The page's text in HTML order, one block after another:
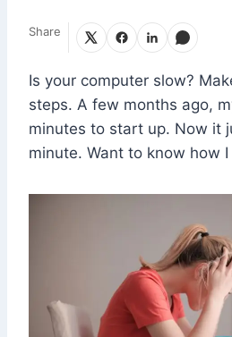
Share
Is your computer slow?
steps. A few months ago,
minutes to start up. Now it
minute. Want to know how